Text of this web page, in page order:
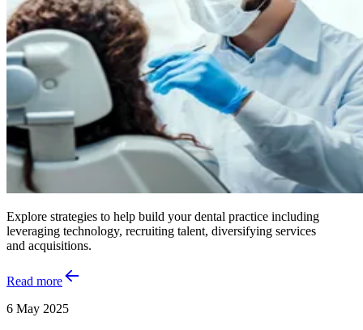
Explore strategies to help build your dental practice including
leveraging technology, recruiting talent, diversifying services
and acquisitions.
Read more
6 May 2025